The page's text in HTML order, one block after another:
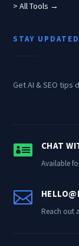
> All Tools →
STAY UPDATED
Get AI & SEO tips
 CHAT
Available

Reach out